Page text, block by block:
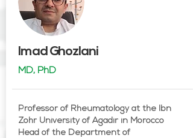
Imad Ghozlani
MD, PhD
Professor of Rheumatology at the Ibn
Zohr University of Agadir in Morocco
Head of the Department of